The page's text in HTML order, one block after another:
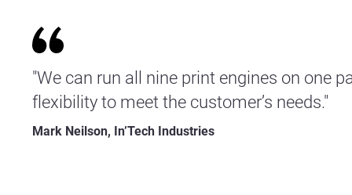
"We can run all nine print engines on one
flexibility to meet the customer’s needs."
Mark Neilson, In’Tech Industries